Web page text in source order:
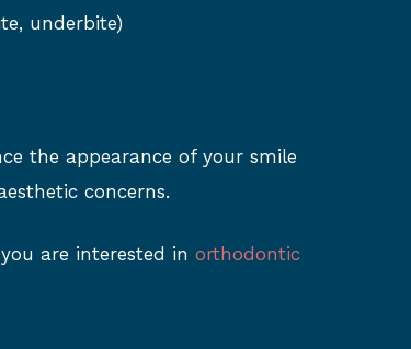
underbite)
the appearance of your smile
concerns.
are interested in orthodontic